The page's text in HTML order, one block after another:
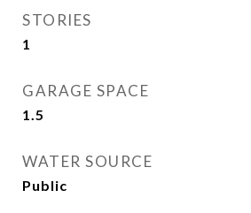
STORIES
1
GARAGE SPACE
1.5
WATER SOURCE
Public